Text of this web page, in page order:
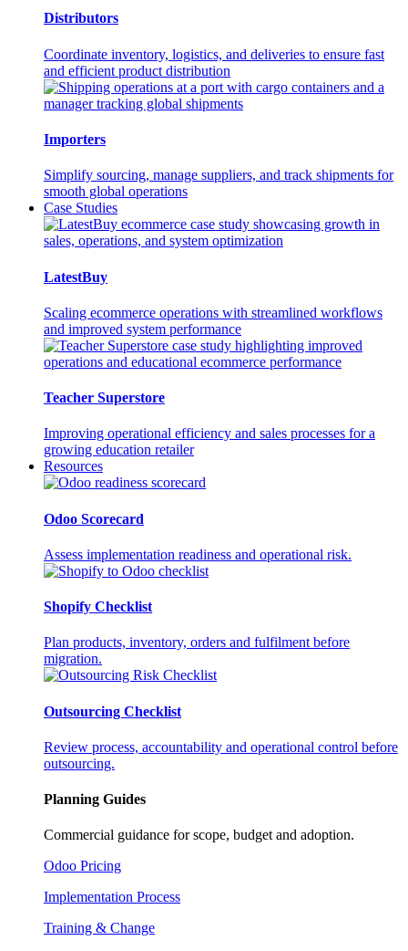
Distributors
Coordinate inventory, logistics, and deliveries to ensure fast
and efficient product distribution
Importers
Simplify sourcing, manage suppliers, and track shipments for
smooth global operations
Case Studies
LatestBuy
Scaling ecommerce operations with streamlined workflows
and improved system performance
Teacher Superstore
Improving operational efficiency and sales processes for a
growing education retailer
Resources
Odoo Scorecard
Assess implementation readiness and operational risk.
Shopify Checklist
Plan products, inventory, orders and fulfilment before
migration.
Outsourcing Checklist
Review process, accountability and operational control before
outsourcing.
Planning Guides
Commercial guidance for scope, budget and adoption.
Odoo Pricing
Implementation Process
Training & Change